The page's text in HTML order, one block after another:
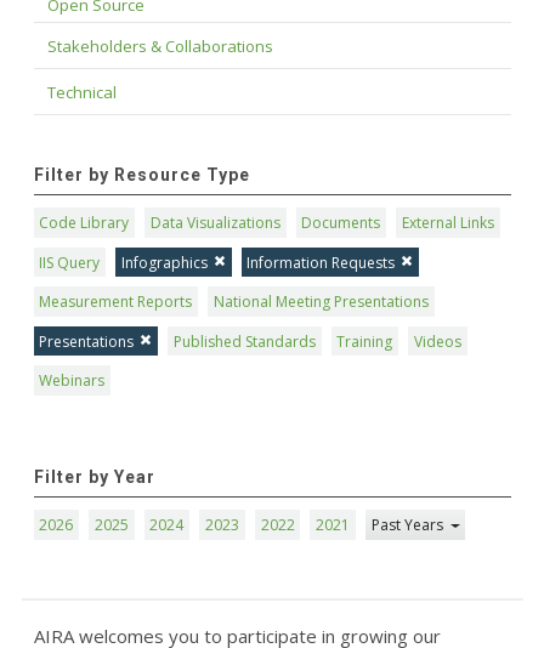
Open Source
Stakeholders & Collaborations
Technical
Filter by Resource Type
Code Library Data Visualizations Documents
External Links
IIS Query
Infographics
Information Requests
Measurement Reports
National Meeting Presentations
Presentations
Published Standards Training
Videos
Webinars
Filter by Year
2026 2025 2024 2023 2022 2021 Past Years
AIRA welcomes you to participate in growing our